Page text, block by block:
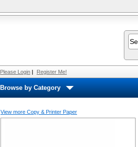
Please Login | Register Me!
Browse by Category
View more Copy & Printer Paper